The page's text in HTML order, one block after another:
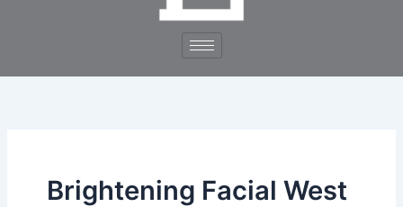
Brightening Facial West